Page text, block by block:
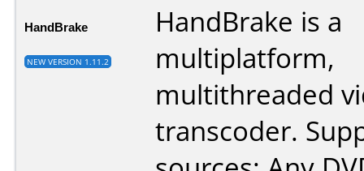
HandBrake
NEW VERSION 1.11.2
HandBrake is a
multiplatform,
multithreaded
transcoder.